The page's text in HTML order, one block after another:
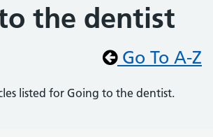
the dentist
Go To A-Z
listed for Going to the dentist.